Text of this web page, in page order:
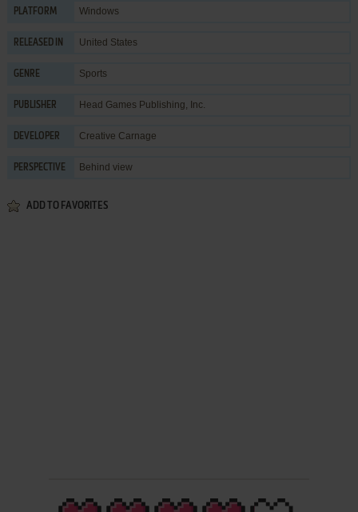
PLATFORM Windows
RELEASED IN United States
GENRE Sports
PUBLISHER Head Games Publishing, Inc.
DEVELOPER Creative Carnage
PERSPECTIVE Behind view
ADD TO FAVORITES